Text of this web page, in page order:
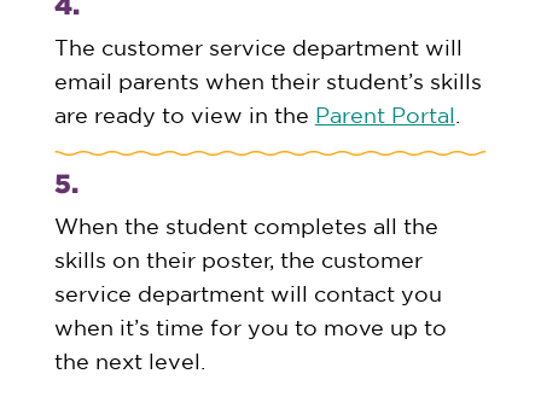
The customer service department will
email parents when their student’s skills
are ready to view in the Parent Portal
5.
When the student completes all the
skills on their poster, the customer
service department will contact you
when it’s time for you to move up to
the next level.